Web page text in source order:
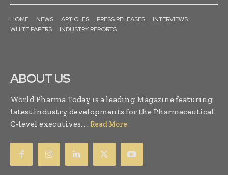
HOME NEWS ARTICLES PRESS RELEASES
INTERVIEWS
WHITE PAPERS
INDUSTRY REPORTS
ABOUT US
World Pharma Today is a leading Magazine featuring
latest industry developments for the Pharmaceutical
C-level executives. . . Read More